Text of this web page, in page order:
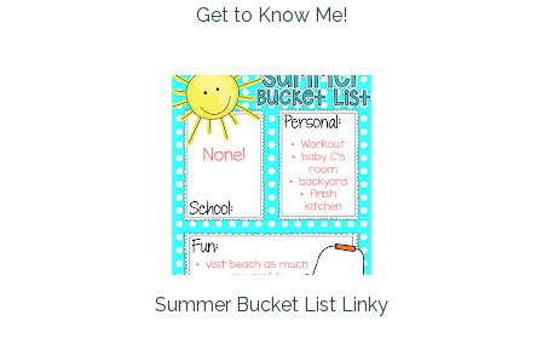
Get to Know Me!
Summer Bucket List Linky